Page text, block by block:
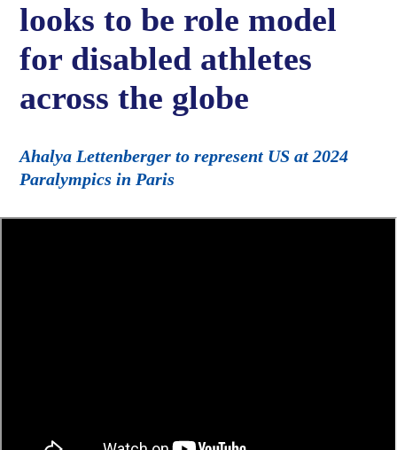
looks to be role model
for disabled athletes
across the globe
Ahalya Lettenberger to represent US at 2024
Paralympics in Paris